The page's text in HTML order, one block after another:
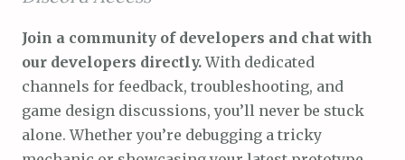
Join a community of developers and chat with
our developers directly.With dedicated
channels for feedback, troubleshooting, and
game design discussions, you’ll never be stuck
alone. Whether you’re debugging a tricky